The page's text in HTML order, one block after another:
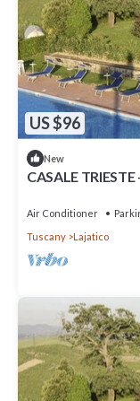
US $96
New
CASALE
Air Conditioner
Tuscany
Lajatico